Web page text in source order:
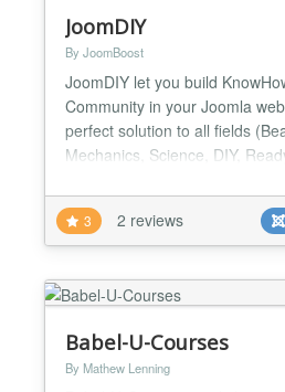
JoomDIY
By JoomBoost
JoomDIY let you build
Community in your Joomla
perfect solution to all fields
Mechanics, Science, DIY,
Computing). Main Features -
run on food, mechanics fans
You only are limited by your
integrated with Easy...
3 2 reviews
Babel-U-Courses
By Mathew Lenning